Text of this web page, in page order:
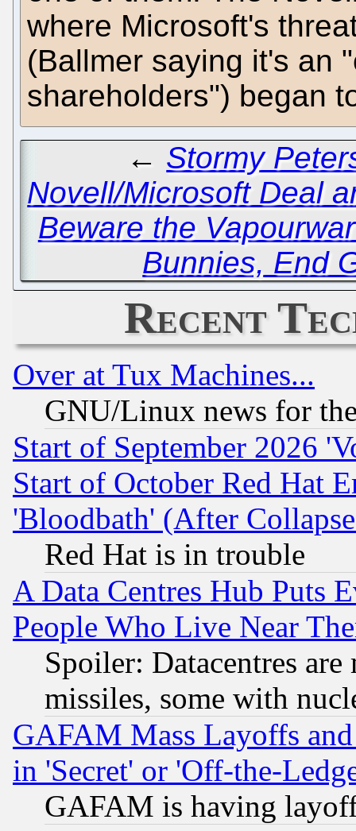
where Microsoft's
(Ballmer saying it's an
shareholders") began
← Stormy
Novell/Microsoft Deal
Beware the
Bunnies, End
Recent
Over at Tux Machines...
GNU/Linux news for
Start of September 2026
Start of October Red Hat
'Bloodbath' (After
Red Hat is in trouble
A Data Centres Hub Puts
People Who Live Near
Spoiler: Datacentres
missiles, some with
GAFAM Mass Layoffs
in 'Secret' or 'Off-the-
GAFAM is having